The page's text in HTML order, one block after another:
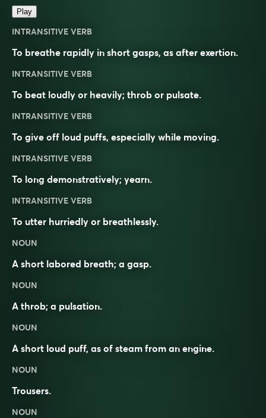
Play
INTRANSITIVE VERB
To breathe rapidly in short gasps, as after exertion.
INTRANSITIVE VERB
To beat loudly or heavily; throb or pulsate.
INTRANSITIVE VERB
To give off loud puffs, especially while moving.
INTRANSITIVE VERB
To long demonstratively; yearn.
INTRANSITIVE VERB
To utter hurriedly or breathlessly.
NOUN
A short labored breath; a gasp.
NOUN
A throb; a pulsation.
NOUN
A short loud puff, as of steam from an engine.
NOUN
Trousers.
NOUN